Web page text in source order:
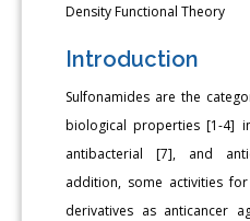
Density Functional Theory
Introduction
Sulfonamides are the
biological properties [1-4]
antibacterial [7], and
addition, some activities
derivatives as anticancer